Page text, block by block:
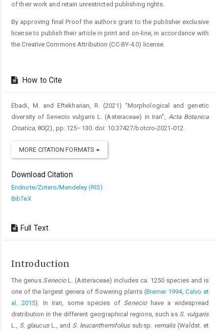
of their work and retain unrestricted publishing rights.
By approving final Proof the authors grant to the publisher exclusive
license to publish their article in print and on-line, in accordance with
the Creative Commons Attribution (CC-BY-4.0) license.
How to Cite
Ebadi, M. and Eftekharian, R. (2021) “Morphological and genetic
diversity of Senecio vulgaris L. (Asteraceae) in Iran”, Acta Botanica
Croatica, 80(2), pp. 125–130. doi: 10.37427/botcro-2021-012.
MORE CITATION FORMATS
Download Citation
Endnote/Zotero/Mendeley (RIS)
BibTeX
Full Text
Introduction
The genus SenecioL. (Asteraceae) includes ca. 1250 species and is
one of the largest genera of flowering plants (Bremer 1994,Calvo et
al. 2015). In Iran, some species of Seneciohave a widespread
distribution in the different geographical regions, such as S. vulgaris
L., S. glaucusL., and S. leucanthemifoliussubsp. vernalis(Waldst. et